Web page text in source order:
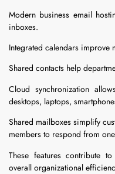
Modern business email
inboxes.
Integrated calendars improve
Shared contacts help
Cloud synchronization
desktops, laptops,
Shared mailboxes simplify
members to respond from
These features contribute
overall organizational